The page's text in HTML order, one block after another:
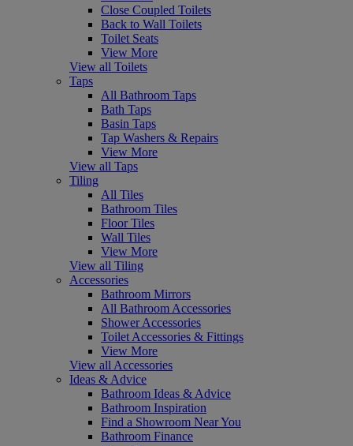
Close Coupled Toilets
Back to Wall Toilets
Toilet Seats
View More
View all Toilets
Taps
All Bathroom Taps
Bath Taps
Basin Taps
Tap Washers & Repairs
View More
View all Taps
Tiling
All Tiles
Bathroom Tiles
Floor Tiles
Wall Tiles
View More
View all Tiling
Accessories
Bathroom Mirrors
All Bathroom Accessories
Shower Accessories
Toilet Accessories & Fittings
View More
View all Accessories
Ideas & Advice
Bathroom Ideas & Advice
Bathroom Inspiration
Find a Showroom Near You
Bathroom Finance